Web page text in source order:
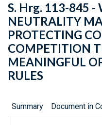
S. Hrg. 113-845 -
NEUTRALITY
PROTECTING
COMPETITION
MEANINGFUL
RULES
Summary Document in